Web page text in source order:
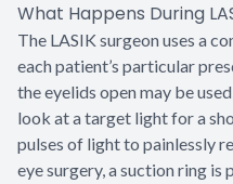
What Happens During
The LASIK surgeon uses a
each patient’s particular
the eyelids open may be
look at a target light for a
pulses of light to painlessly
eye surgery, a suction ring is